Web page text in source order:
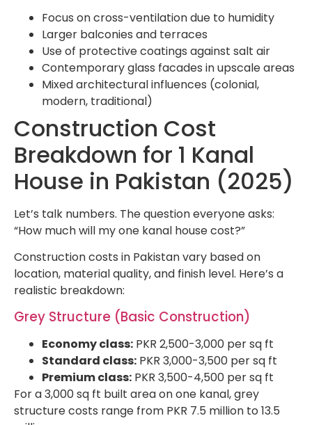
Focus on cross-ventilation due to humidity
Larger balconies and terraces
Use of protective coatings against salt air
Contemporary glass facades in upscale areas
Mixed architectural influences (colonial,
modern, traditional)
Construction Cost
Breakdown for 1 Kanal
House in Pakistan (2025)
Let’s talk numbers. The question everyone asks:
“How much will my one kanal house cost?”
Construction costs in Pakistan vary based on
location, material quality, and finish level. Here’s a
realistic breakdown:
Grey Structure (Basic Construction)
Economy class: PKR 2,500-3,000 per sq ft
Standard class: PKR 3,000-3,500 per sq ft
Premium class: PKR 3,500-4,500 per sq ft
For a 3,000 sq ft built area on one kanal, grey
structure costs range from PKR 7.5 million to 13.5